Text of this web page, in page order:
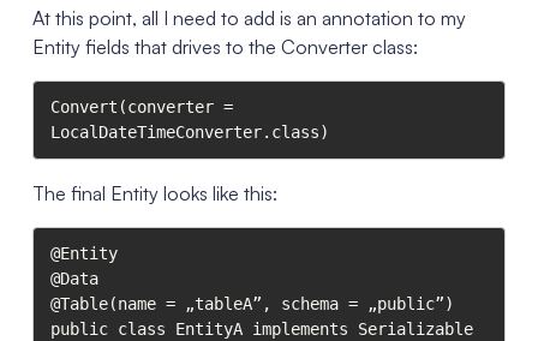
At this point, all I need to add is an annotation to my
Entity fields that drives to the Converter class:
Convert(converter =
LocalDateTimeConverter.class)
The final Entity looks like this:
@Entity
@Data
@Table(name = „tableA”, schema = „public”)
public class EntityA implements Serializable